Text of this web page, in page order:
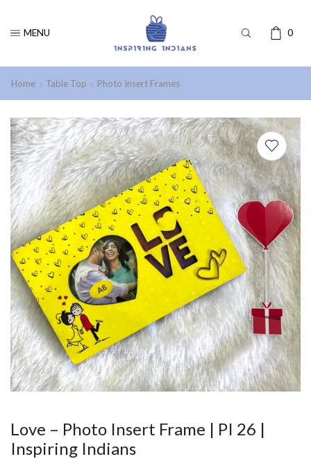
MENU 0
Home Table Top Photo Insert Frames
Love – Photo Insert Frame | PI 26 |
Inspiring Indians